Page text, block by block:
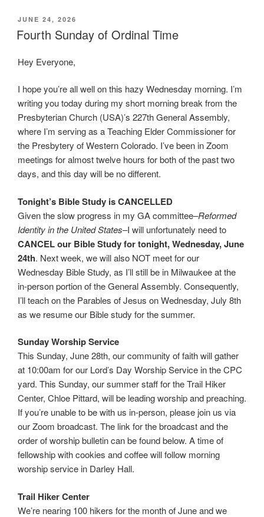
POSTED
ON
JUNE 24, 2026
Fourth Sunday of Ordinal Time
Hey Everyone,
I hope you’re all well on this hazy Wednesday morning. I’m
writing you today during my short morning break from the
Presbyterian Church (USA)’s 227th General Assembly,
where I’m serving as a Teaching Elder Commissioner for
the Presbytery of Western Colorado. I’ve been in Zoom
meetings for almost twelve hours for both of the past two
days, and this day will be no different.
Tonight’s Bible Study is CANCELLED
Given the slow progress in my GA committee–Reformed
Identity in the United States–I will unfortunately need to
CANCEL our Bible Study for tonight, Wednesday, June
24th. Next week, we will also NOT meet for our
Wednesday Bible Study, as I’ll still be in Milwaukee at the
in-person portion of the General Assembly. Consequently,
I’ll teach on the Parables of Jesus on Wednesday, July 8th
as we resume our Bible study for the summer.
Sunday Worship Service
This Sunday, June 28th, our community of faith will gather
at 10:00am for our Lord’s Day Worship Service in the CPC
yard. This Sunday, our summer staff for the Trail Hiker
Center, Chloe Pittard, will be leading worship and preaching.
If you’re unable to be with us in-person, please join us via
our Zoom broadcast. The link for the broadcast and the
order of worship bulletin can be found below. A time of
fellowship with cookies and coffee will follow morning
worship service in Darley Hall.
Trail Hiker Center
We’re nearing 100 hikers for the month of June and we